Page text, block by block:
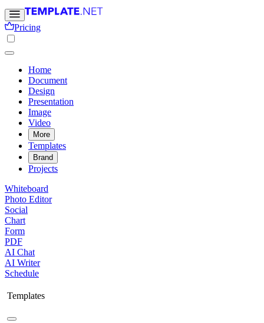
Pricing
Home
Document
Design
Presentation
Image
Video
More
Templates
Brand
Projects
Whiteboard
Photo Editor
Social
Chart
Form
PDF
AI Chat
AI Writer
Schedule
Templates